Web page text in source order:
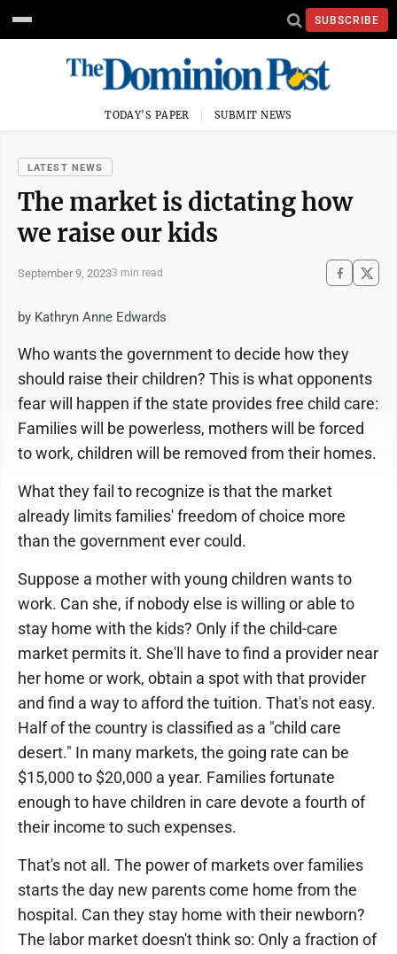
SUBSCRIBE
TODAY'S PAPER SUBMIT NEWS
LATEST NEWS
The market is dictating how
we raise our kids
September 9, 20233 min read
by Kathryn Anne Edwards
Who wants the government to decide how they
should raise their children? This is what opponents
fear will happen if the state provides free child care:
Families will be powerless, mothers will be forced
to work, children will be removed from their homes.
What they fail to recognize is that the market
already limits families' freedom of choice more
than the government ever could.
Suppose a mother with young children wants to
work. Can she, if nobody else is willing or able to
stay home with the kids? Only if the child-care
market permits it. She'll have to find a provider near
her home or work, obtain a spot with that provider
and find a way to afford the tuition. That's not easy.
Half of the country is classified as a "child care
desert." In many markets, the going rate can be
$15,000 to $20,000 a year. Families fortunate
enough to have children in care devote a fourth of
their income to such expenses.
That's not all. The power of markets over families
starts the day new parents come home from the
hospital. Can they stay home with their newborn?
The labor market doesn't think so: Only a fraction of